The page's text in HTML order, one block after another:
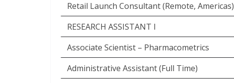
Retail Launch Consultant (Remote, Americas)
RESEARCH ASSISTANT I
Associate Scientist – Pharmacometrics
Administrative Assistant (Full Time)